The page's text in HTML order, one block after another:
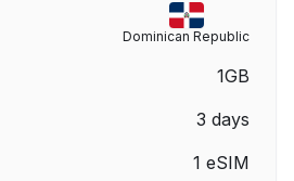
Dominican Republic
1GB
3 days
1 eSIM